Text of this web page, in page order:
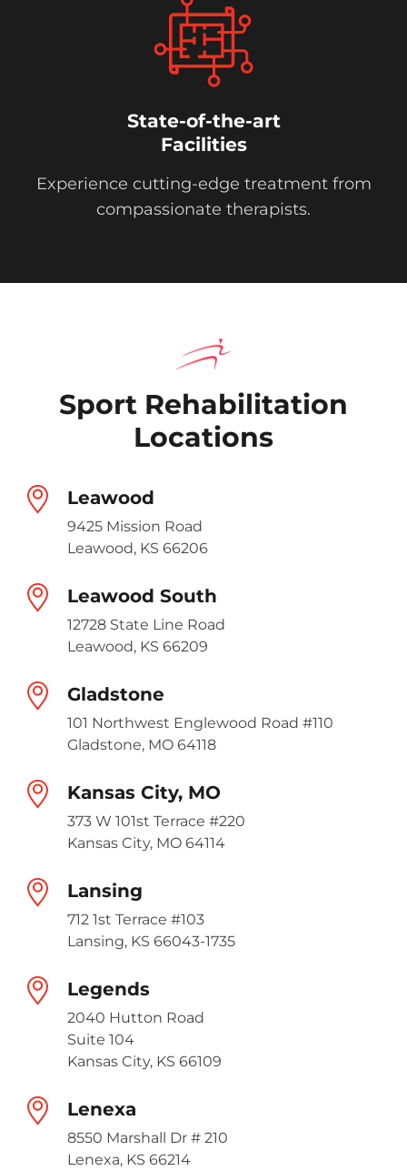
State-of-the-art
Facilities
Experience cutting-edge treatment from
compassionate therapists.
Sport Rehabilitation
Locations
Leawood
9425 Mission Road
Leawood, KS 66206
Leawood South
12728 State Line Road
Leawood, KS 66209
Gladstone
101 Northwest Englewood Road #110
Gladstone, MO 64118
Kansas City, MO
373 W 101st Terrace #220
Kansas City, MO 64114
Lansing
712 1st Terrace #103
Lansing, KS 66043-1735
Legends
2040 Hutton Road
Suite 104
Kansas City, KS 66109
Lenexa
8550 Marshall Dr # 210
Lenexa, KS 66214